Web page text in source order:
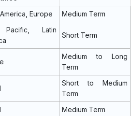
Europe
Medium Term
Pacific, Latin
Short Term
Medium to Long
Term
Short to Medium
Term
Medium Term